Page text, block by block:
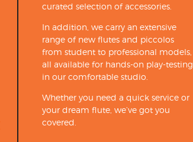
curated selection of accessories.
In addition, we carry an extensive
range of new flutes and piccolos
from student to professional models,
all available for hands-on play-testing
in our comfortable studio.
Whether you need a quick service or
your dream flute, we’ve got you
covered.